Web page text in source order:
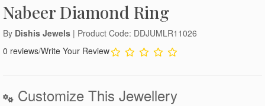
Nabeer Diamond Ring
By Dishis Jewels | Product Code: DDJUMLR11026
0 reviews/Write Your Review
Customize This Jewellery